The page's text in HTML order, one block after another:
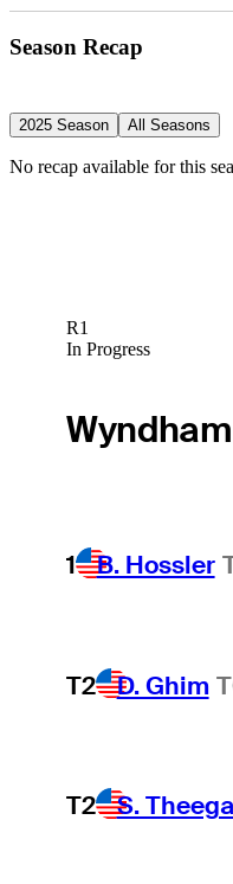
Season Recap
2025 Season All Seasons
No recap available for this
R1
In Progress
1 B. Hossler
T2 D. Ghim
T2 S.